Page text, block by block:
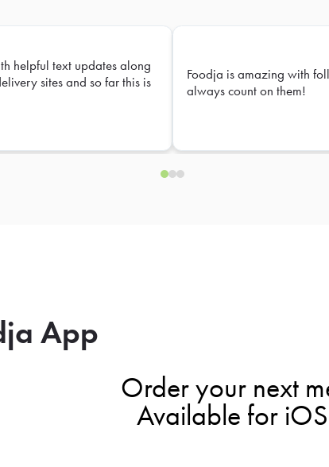
helpful text updates along
sites and so far this is
Foodja is amazing with
always count on them!
App
Order your next
Available for